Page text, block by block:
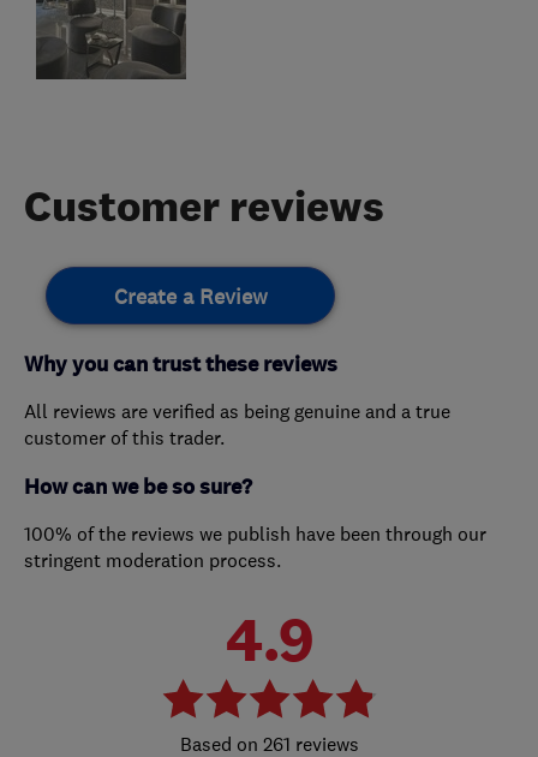
Customer reviews
Create a Review
Why you can trust these reviews
All reviews are verified as being genuine and a true
customer of this trader.
How can we be so sure?
100% of the reviews we publish have been through our
stringent moderation process.
4.9
261 reviews